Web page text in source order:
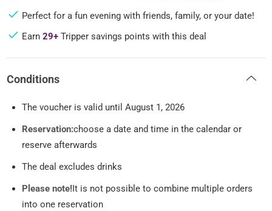
Perfect for a fun evening with friends, family, or your date!
Earn29+ Tripper savings points with this deal
Conditions
The voucher is valid until August 1, 2026
Reservation:choose a date and time in the calendar or
reserve afterwards
The deal excludes drinks
Please note!It is not possible to combine multiple orders
into one reservation